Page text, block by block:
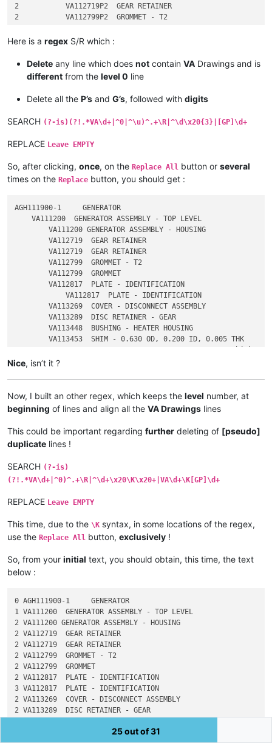
2           VA112719P2  GEAR RETAINER
2           VA112799P2  GROMMET - T2
2           VA112817G1  PLATE - IDENTIFICATION
3               3-011-001   INSULATING CMPD,ELE
3               G11257P6    PLATE-BLANK
3               K34706P1    THINNER, PAINT PRODUCTS
4                   S-8 THINNER, PAINT PRODUCTS
3               TD111234    PROCESS SPECIFICATION -
2           VA113289P1  DISC RETAINER - GEAR
2           VA113453P1  SHIM - 0.630 OD, 0.200 ID, 0.005 THK
Here is a regex S/R which :
Delete any line which does not contain VA Drawings and is
different from the level 0 line
Delete all the P’s and G’s, followed with digits
SEARCH (?-is)(?!.*VA\d+|^0|^\u)^.+\R|^\d\x20{3}|[GP]\d+
REPLACE Leave EMPTY
So, after clicking, once, on the Replace All button or several
times on the Replace button, you should get :
AGH111900-1     GENERATOR
    VA111200  GENERATOR ASSEMBLY - TOP LEVEL
        VA111200 GENERATOR ASSEMBLY - HOUSING
        VA112719  GEAR RETAINER
        VA112719  GEAR RETAINER
        VA112799  GROMMET - T2
        VA112799  GROMMET
        VA112817  PLATE - IDENTIFICATION
            VA112817  PLATE - IDENTIFICATION
        VA113269  COVER - DISCONNECT ASSEMBLY
        VA113289  DISC RETAINER - GEAR
        VA113448  BUSHING - HEATER HOUSING
        VA113453  SHIM - 0.630 OD, 0.200 ID, 0.005 THK
Nice, isn’t it ?
Now, I built an other regex, which keeps the level number, at
beginning of lines and align all the VA Drawings lines
This could be important regarding further deleting of [pseudo]
duplicate lines !
SEARCH (?-is)
(?!.*VA\d+|^0)^.+\R|^\d+\x20\K\x20+|VA\d+\K[GP]\d+
REPLACE Leave EMPTY
This time, due to the \K syntax, in some locations of the regex,
use the Replace All button, exclusively !
So, from your initial text, you should obtain, this time, the text
below :
0 AGH111900-1     GENERATOR
1 VA111200  GENERATOR ASSEMBLY - TOP LEVEL
2 VA111200 GENERATOR ASSEMBLY - HOUSING
2 VA112719  GEAR RETAINER
2 VA112719  GEAR RETAINER
2 VA112799  GROMMET - T2
2 VA112799  GROMMET
2 VA112817  PLATE - IDENTIFICATION
3 VA112817  PLATE - IDENTIFICATION
2 VA113269  COVER - DISCONNECT ASSEMBLY
2 VA113289  DISC RETAINER - GEAR
2 VA113453  SHIM - 0.630 OD, 0.200 ID, 0.005 THK
25 out of 31